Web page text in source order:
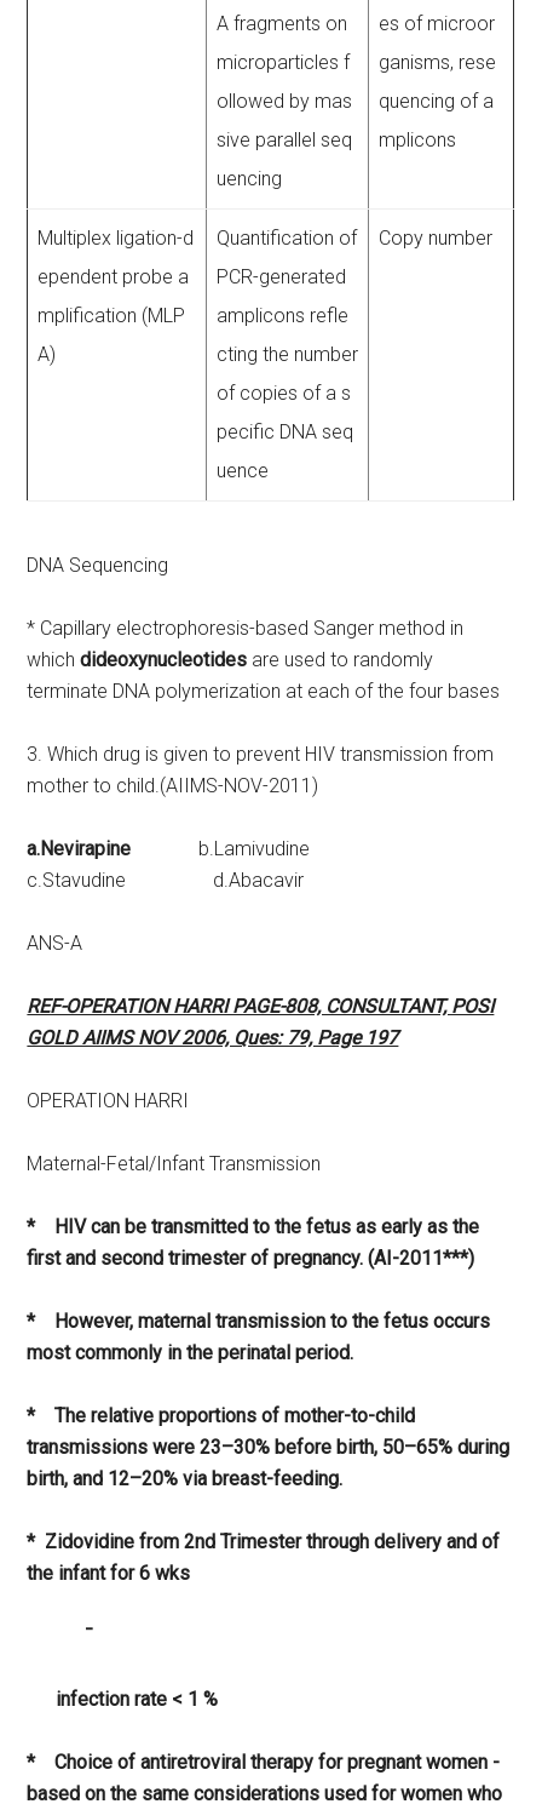
A fragments on
microparticles f
ollowed by mas
sive parallel seq
uencing
es of microor
ganisms, rese
quencing of a
mplicons
Multiplex ligation-d
ependent probe a
mplification (MLP
A)
Quantification of
PCR-generated
amplicons refle
cting the number
of copies of a s
pecific DNA seq
uence
Copy number
DNA Sequencing
* Capillary electrophoresis-based Sanger method in
whichdideoxynucleotides are used to randomly
terminate DNA polymerization at each of the four bases
3. Which drug is given to prevent HIV transmission from
mother to child.(AIIMS-NOV-2011)
a.Nevirapine b.Lamivudine
c.Stavudine d.Abacavir
ANS-A
REF-OPERATION HARRI PAGE-808, CONSULTANT, POSI
GOLD AIIMS NOV 2006, Ques: 79, Page 197
OPERATION HARRI
Maternal-Fetal/Infant Transmission
* HIV can be transmitted to the fetus as early as the
first and second trimester of pregnancy. (AI-2011***)
* However, maternal transmission to the fetus occurs
most commonly in the perinatal period.
* The relative proportions of mother-to-child
transmissions were 23–30% before birth, 50–65% during
birth, and 12–20% via breast-feeding.
* Zidovidine from 2nd Trimester through delivery and of
the infant for 6 wks
¯
infection rate < 1 %
* Choice of antiretroviral therapy for pregnant women -
based on the same considerations used for women who